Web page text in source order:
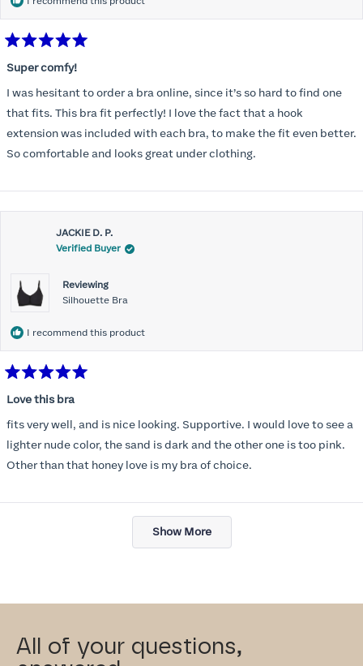
5
out
of
5
stars
Super comfy!
I was hesitant to order a bra online, since it’s so hard to find one
that fits. This bra fit perfectly! I love the fact that a hook
extension was included with each bra, to make the fit even better.
So comfortable and looks great under clothing.
JACKIE D. P.
Verified Buyer
Reviewing
Silhouette Bra
I recommend this product
5
of
5
stars
Love this bra
fits very well, and is nice looking. Supportive. I would love to see a
lighter nude color, the sand is dark and the other one is too pink.
Other than that honey love is my bra of choice.
Loading...
Show More
All of your questions,